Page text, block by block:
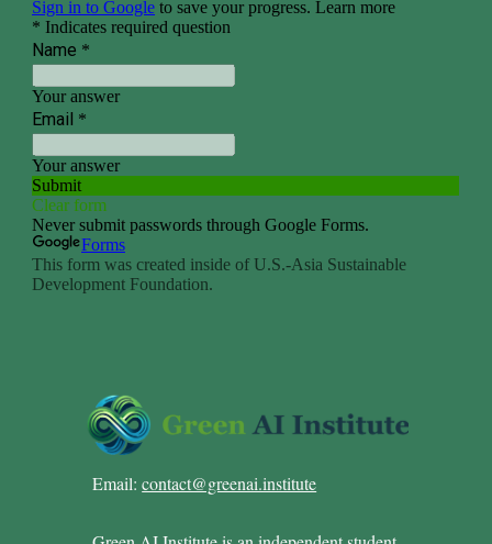
Email:contact@greenai.institute